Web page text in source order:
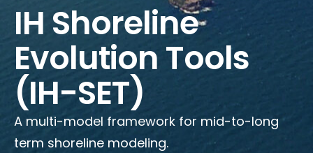
IH Shoreline
Evolution Tools
(IH-SET)
A multi-model framework for mid-to-long
term shoreline modeling.